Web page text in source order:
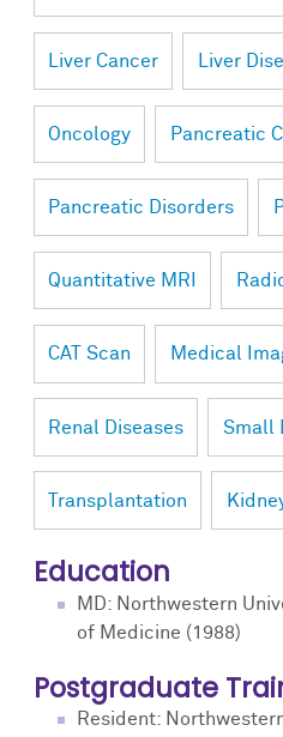
Liver Cancer Liver
Oncology Pancreatic
Pancreatic Disorders
Quantitative MRI
CAT Scan Medical
Renal Diseases Small
Transplantation
Education
MD: Northwestern
of Medicine (1988)
Postgraduate
Resident: